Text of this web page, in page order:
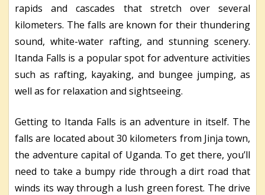
rapids and cascades that stretch over several
kilometers. The falls are known for their thundering
sound, white-water rafting, and stunning scenery.
Itanda Falls is a popular spot for adventure activities
such as rafting, kayaking, and bungee jumping, as
well as for relaxation and sightseeing.
Getting to Itanda Falls is an adventure in itself. The
falls are located about 30 kilometers from Jinja town,
the adventure capital of Uganda. To get there, you’ll
need to take a bumpy ride through a dirt road that
winds its way through a lush green forest. The drive